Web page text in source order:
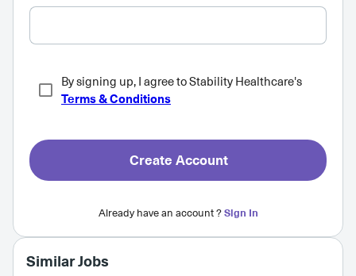
By signing up, I agree to Stability Healthcare's
Terms & Conditions
Create Account
Already have an account ?Sign In
Similar Jobs